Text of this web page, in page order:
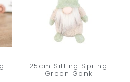
25cm Sitting Spring
Green Gonk